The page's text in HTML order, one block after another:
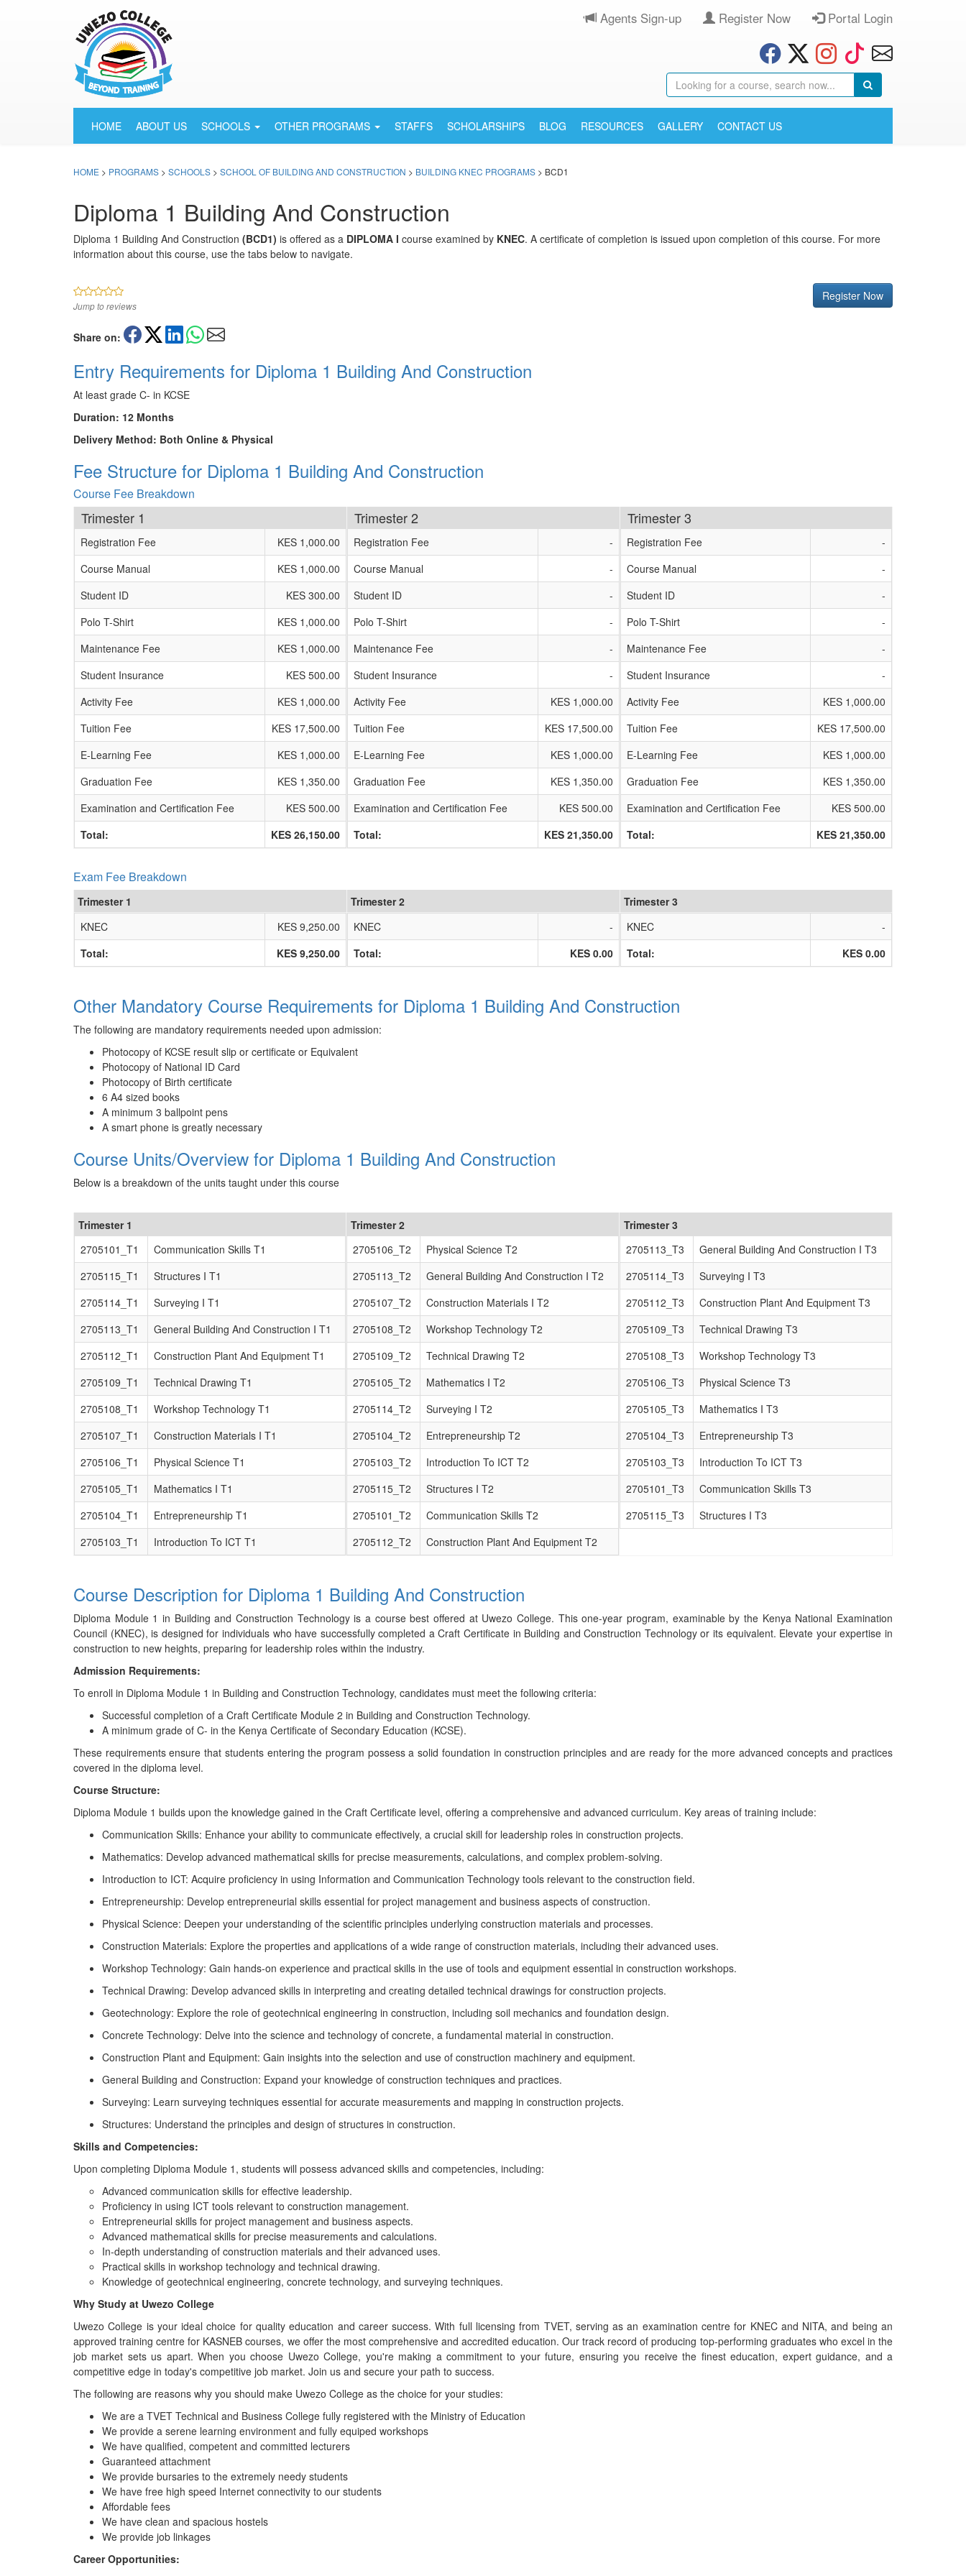
Agents Sign-up Register Now Portal Login
HOME ABOUT US SCHOOLS OTHER PROGRAMS STAFFS SCHOLARSHIPS BLOG RESOURCES GALLERY CONTACT US
HOME > PROGRAMS > SCHOOLS > SCHOOL OF BUILDING AND CONSTRUCTION > BUILDING KNEC PROGRAMS > BCD1
Diploma 1 Building And Construction
Diploma 1 Building And Construction (BCD1) is offered as a DIPLOMA I course examined by KNEC. A certificate of completion is issued upon completion of this course. For more
information about this course, use the tabs below to navigate.
Register Now
Jump to reviews
Share on:
Entry Requirements for Diploma 1 Building And Construction
At least grade C- in KCSE
Duration: 12 Months
Delivery Method: Both Online & Physical
Fee Structure for Diploma 1 Building And Construction
Course Fee Breakdown
Trimester 1
Registration Fee
KES 1,000.00
Course Manual
KES 1,000.00
Student ID
KES 300.00
Polo T-Shirt
KES 1,000.00
Maintenance Fee
KES 1,000.00
Student Insurance
KES 500.00
Activity Fee
KES 1,000.00
Tuition Fee
KES 17,500.00
E-Learning Fee
KES 1,000.00
Graduation Fee
KES 1,350.00
Examination and Certification Fee
KES 500.00
Total:
KES 26,150.00
Trimester 2
Registration Fee
-
Course Manual
-
Student ID
-
Polo T-Shirt
-
Maintenance Fee
-
Student Insurance
-
Activity Fee
KES 1,000.00
Tuition Fee
KES 17,500.00
E-Learning Fee
KES 1,000.00
Graduation Fee
KES 1,350.00
Examination and Certification Fee
KES 500.00
Total:
KES 21,350.00
Trimester 3
Registration Fee
-
Course Manual
-
Student ID
-
Polo T-Shirt
-
Maintenance Fee
-
Student Insurance
-
Activity Fee
KES 1,000.00
Tuition Fee
KES 17,500.00
E-Learning Fee
KES 1,000.00
Graduation Fee
KES 1,350.00
Examination and Certification Fee
KES 500.00
Total:
KES 21,350.00
Exam Fee Breakdown
Trimester 1 Trimester 2
Trimester 3
KNEC
KES 9,250.00
Total:
KES 9,250.00
KNEC
-
Total:
KES 0.00
KNEC
-
Total:
KES 0.00
Other Mandatory Course Requirements for Diploma 1 Building And Construction
The following are mandatory requirements needed upon admission:
Photocopy of KCSE result slip or certificate or Equivalent
Photocopy of National ID Card
Photocopy of Birth certificate
6 A4 sized books
A minimum 3 ballpoint pens
A smart phone is greatly necessary
Course Units/Overview for Diploma 1 Building And Construction
Below is a breakdown of the units taught under this course
Trimester 1
2705101_T1
Communication Skills T1
2705115_T1
Structures I T1
2705114_T1
Surveying I T1
2705113_T1
General Building And Construction I T1
2705112_T1
Construction Plant And Equipment T1
2705109_T1
Technical Drawing T1
2705108_T1
Workshop Technology T1
2705107_T1
Construction Materials I T1
2705106_T1
Physical Science T1
2705105_T1
Mathematics I T1
2705104_T1
Entrepreneurship T1
2705103_T1
Introduction To ICT T1
Trimester 2
2705106_T2
Physical Science T2
2705113_T2
General Building And Construction I T2
2705107_T2
Construction Materials I T2
2705108_T2
Workshop Technology T2
2705109_T2
Technical Drawing T2
2705105_T2
Mathematics I T2
2705114_T2
Surveying I T2
2705104_T2
Entrepreneurship T2
2705103_T2
Introduction To ICT T2
2705115_T2
Structures I T2
2705101_T2
Communication Skills T2
2705112_T2
Construction Plant And Equipment T2
Trimester 3
2705113_T3
General Building And Construction I T3
2705114_T3
Surveying I T3
2705112_T3
Construction Plant And Equipment T3
2705109_T3
Technical Drawing T3
2705108_T3
Workshop Technology T3
2705106_T3
Physical Science T3
2705105_T3
Mathematics I T3
2705104_T3
Entrepreneurship T3
2705103_T3
Introduction To ICT T3
2705101_T3
Communication Skills T3
2705115_T3
Structures I T3
Course Description for Diploma 1 Building And Construction
Diploma Module 1 in Building and Construction Technology is a course best offered at Uwezo College. This one-year program, examinable by the Kenya National Examination
Council (KNEC), is designed for individuals who have successfully completed a Craft Certificate in Building and Construction Technology or its equivalent. Elevate your expertise in
construction to new heights, preparing for leadership roles within the industry.
Admission Requirements:
To enroll in Diploma Module 1 in Building and Construction Technology, candidates must meet the following criteria:
Successful completion of a Craft Certificate Module 2 in Building and Construction Technology.
A minimum grade of C- in the Kenya Certificate of Secondary Education (KCSE).
These requirements ensure that students entering the program possess a solid foundation in construction principles and are ready for the more advanced concepts and practices
covered in the diploma level.
Course Structure:
Diploma Module 1 builds upon the knowledge gained in the Craft Certificate level, offering a comprehensive and advanced curriculum. Key areas of training include:
Communication Skills: Enhance your ability to communicate effectively, a crucial skill for leadership roles in construction projects.
Mathematics: Develop advanced mathematical skills for precise measurements, calculations, and complex problem-solving.
Introduction to ICT: Acquire proficiency in using Information and Communication Technology tools relevant to the construction field.
Entrepreneurship: Develop entrepreneurial skills essential for project management and business aspects of construction.
Physical Science: Deepen your understanding of the scientific principles underlying construction materials and processes.
Construction Materials: Explore the properties and applications of a wide range of construction materials, including their advanced uses.
Workshop Technology: Gain hands-on experience and practical skills in the use of tools and equipment essential in construction workshops.
Technical Drawing: Develop advanced skills in interpreting and creating detailed technical drawings for construction projects.
Geotechnology: Explore the role of geotechnical engineering in construction, including soil mechanics and foundation design.
Concrete Technology: Delve into the science and technology of concrete, a fundamental material in construction.
Construction Plant and Equipment: Gain insights into the selection and use of construction machinery and equipment.
General Building and Construction: Expand your knowledge of construction techniques and practices.
Surveying: Learn surveying techniques essential for accurate measurements and mapping in construction projects.
Structures: Understand the principles and design of structures in construction.
Skills and Competencies:
Upon completing Diploma Module 1, students will possess advanced skills and competencies, including:
Advanced communication skills for effective leadership.
Proficiency in using ICT tools relevant to construction management.
Entrepreneurial skills for project management and business aspects.
Advanced mathematical skills for precise measurements and calculations.
In-depth understanding of construction materials and their advanced uses.
Practical skills in workshop technology and technical drawing.
Knowledge of geotechnical engineering, concrete technology, and surveying techniques.
Why Study at Uwezo College
Uwezo College is your ideal choice for quality education and career success. With full licensing from TVET, serving as an examination centre for KNEC and NITA, and being an
approved training centre for KASNEB courses, we offer the most comprehensive and accredited education. Our track record of producing top-performing graduates who excel in the
job market sets us apart. When you choose Uwezo College, you're making a commitment to your future, ensuring you receive the finest education, expert guidance, and a
competitive edge in today's competitive job market. Join us and secure your path to success.
The following are reasons why you should make Uwezo College as the choice for your studies:
We are a TVET Technical and Business College fully registered with the Ministry of Education
We provide a serene learning environment and fully equiped workshops
We have qualified, competent and committed lecturers
Guaranteed attachment
We provide bursaries to the extremely needy students
We have free high speed Internet connectivity to our students
Affordable fees
We have clean and spacious hostels
We provide job linkages
Career Opportunities: